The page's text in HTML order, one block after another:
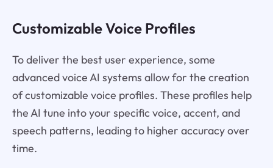
Customizable Voice Profiles
To deliver the best user experience, some
advanced voice AI systems allow for the creation
of customizable voice profiles. These profiles help
the AI tune into your specific voice, accent, and
speech patterns, leading to higher accuracy over
time.